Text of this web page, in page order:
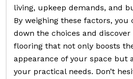
living, upkeep demands, and
By weighing these factors, you
down the choices and discover
flooring that not only boosts
appearance of your space but
your practical needs. Don’t